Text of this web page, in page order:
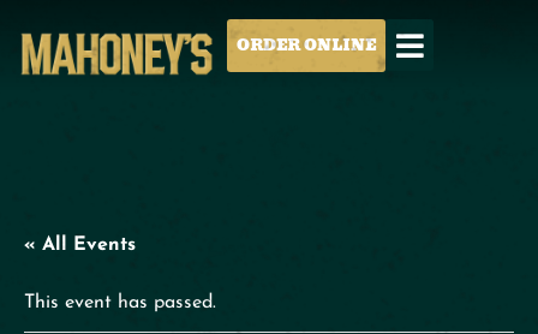
ORDER ONLINE
« All Events
This event has passed.